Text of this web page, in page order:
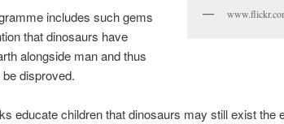
includes such gems
that dinosaurs have
alongside man and thus
disproved.
educate children that dinosaurs may still exist the